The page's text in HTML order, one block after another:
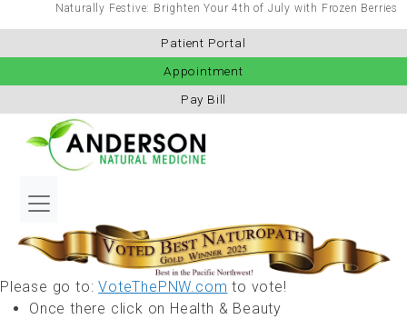
Naturally Festive: Brighten Your 4th of July with Frozen Berries
Patient Portal
Appointment
Pay Bill
Please go to:VoteThePNW.com to vote!
Once there click on Health & Beauty